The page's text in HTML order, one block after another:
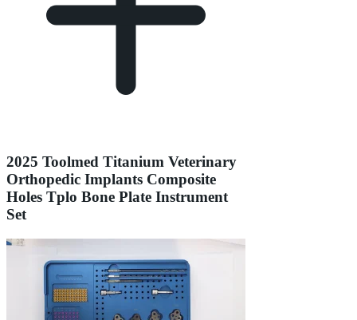
2025 Toolmed Titanium Veterinary
Orthopedic Implants Composite
Holes Tplo Bone Plate Instrument
Set